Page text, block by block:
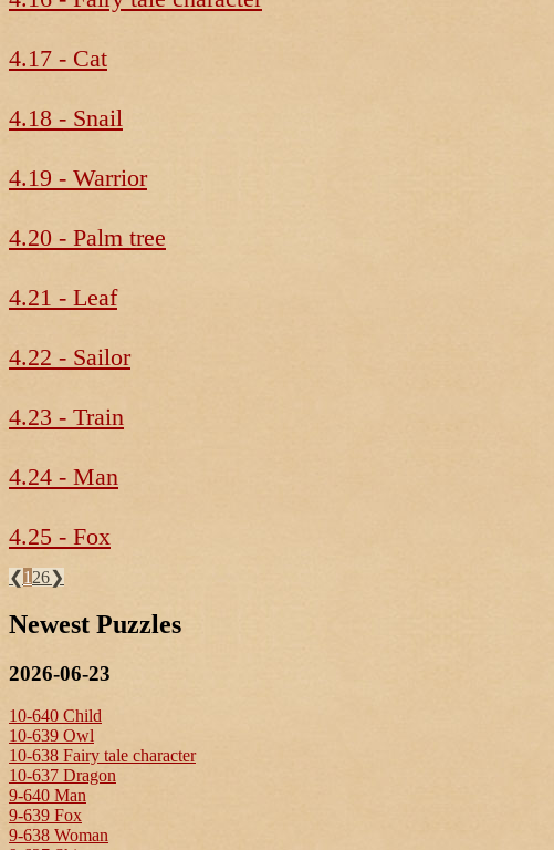
4.17 - Cat
4.18 - Snail
4.19 - Warrior
4.20 - Palm tree
4.21 - Leaf
4.22 - Sailor
4.23 - Train
4.24 - Man
4.25 - Fox
❮1 26❯
Newest Puzzles
2026-06-23
10-640 Child
10-639 Owl
10-638 Fairy tale character
10-637 Dragon
9-640 Man
9-639 Fox
9-638 Woman